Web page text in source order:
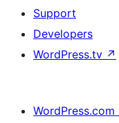
Support
Developers
WordPress.tv ↗
WordPress.com